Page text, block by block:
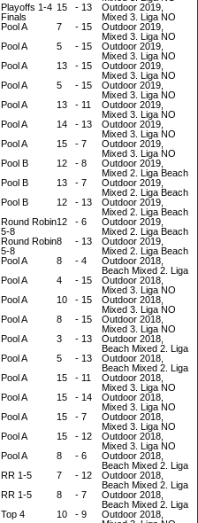
Playoffs 1-4
Finals
15 - 13
Outdoor 2019,
Mixed 3. Liga NO
Pool A 7 - 15
Outdoor 2019,
Mixed 3. Liga NO
Pool A 5 - 15
Outdoor 2019,
Mixed 3. Liga NO
Pool A 13 - 15
Outdoor 2019,
Mixed 3. Liga NO
Pool A 5 - 15
Outdoor 2019,
Mixed 3. Liga NO
Pool A 13 - 11
Outdoor 2019,
Mixed 3. Liga NO
Pool A 14 - 13
Outdoor 2019,
Mixed 3. Liga NO
Pool A 15 - 7
Outdoor 2019,
Mixed 3. Liga NO
Pool B 12 - 8
Outdoor 2019,
Mixed 2. Liga Beach
Pool B 13 - 7
Outdoor 2019,
Mixed 2. Liga Beach
Pool B 12 - 13
Outdoor 2019,
Mixed 2. Liga Beach
Round Robin
5-8
12 - 6
Outdoor 2019,
Mixed 2. Liga Beach
Round Robin
5-8
8 - 13
Outdoor 2019,
Mixed 2. Liga Beach
Pool A 8 - 4
Outdoor 2018,
Beach Mixed 2. Liga
Pool A 4 - 15
Outdoor 2018,
Mixed 3. Liga NO
Pool A 10 - 15
Outdoor 2018,
Mixed 3. Liga NO
Pool A 8 - 15
Outdoor 2018,
Mixed 3. Liga NO
Pool A 3 - 13
Outdoor 2018,
Beach Mixed 2. Liga
Pool A 5 - 13
Outdoor 2018,
Beach Mixed 2. Liga
Pool A 15 - 11
Outdoor 2018,
Mixed 3. Liga NO
Pool A 15 - 14
Outdoor 2018,
Mixed 3. Liga NO
Pool A 15 - 7
Outdoor 2018,
Mixed 3. Liga NO
Pool A 15 - 12
Outdoor 2018,
Mixed 3. Liga NO
Pool A 8 - 6
Outdoor 2018,
Beach Mixed 2. Liga
RR 1-5 7 - 12
Outdoor 2018,
Beach Mixed 2. Liga
RR 1-5 8 - 7
Outdoor 2018,
Beach Mixed 2. Liga
Top 4 10 - 9
Outdoor 2018,